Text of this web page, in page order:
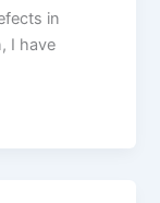
in
I have